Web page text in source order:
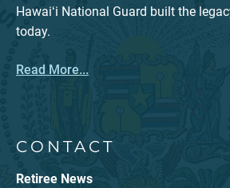
Hawaiʻi National Guard built the
today.
Read More...
CONTACT
Retiree News